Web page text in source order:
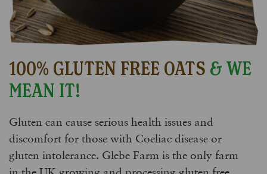
100% GLUTEN FREE OATS & WE
MEAN IT!
Gluten can cause serious health issues and
discomfort for those with Coeliac disease or
gluten intolerance. Glebe Farm is the only farm